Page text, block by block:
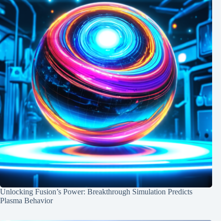
Unlocking Fusion’s Power: Breakthrough Simulation Predicts
Plasma Behavior